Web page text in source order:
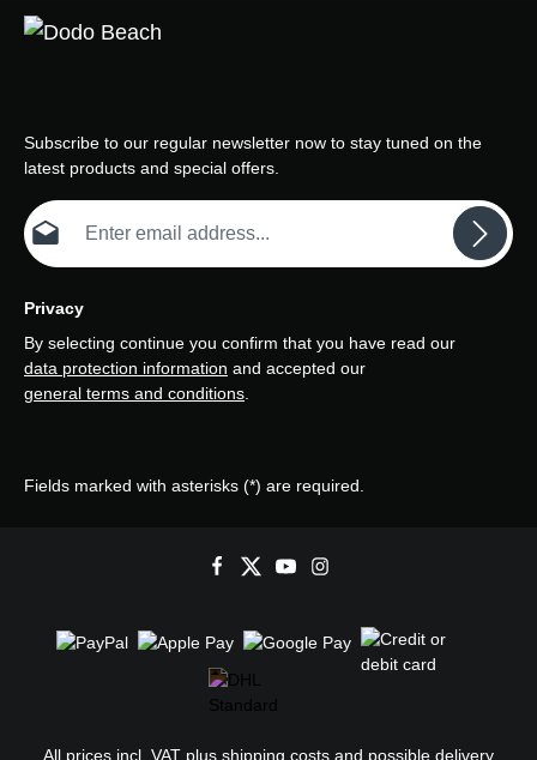
Subscribe to our regular newsletter now to stay tuned on the
latest products and special offers.
Email address*
Privacy
By selecting continue you confirm that you have read our
data protection information and accepted our
general terms and conditions.
Fields marked with asterisks (*) are required.
All prices incl. VAT plus shipping costs and possible delivery